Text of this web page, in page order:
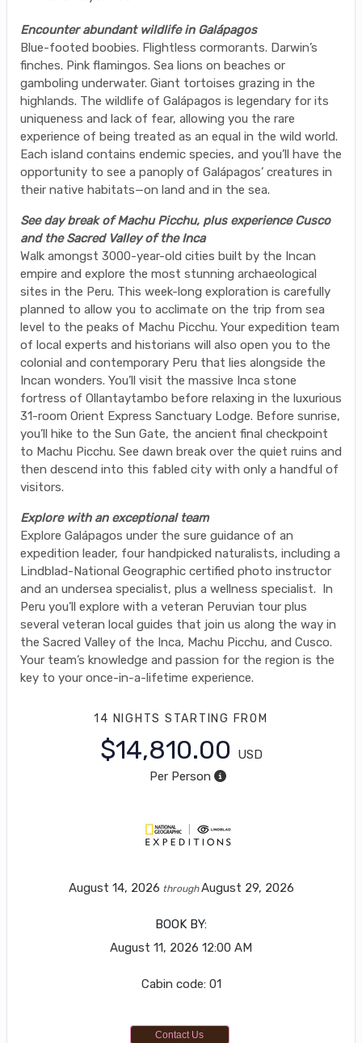
Encounter abundant wildlife in Galápagos
Blue-footed boobies. Flightless cormorants. Darwin’s
finches. Pink flamingos. Sea lions on beaches or
gamboling underwater. Giant tortoises grazing in the
highlands. The wildlife of Galápagos is legendary for its
uniqueness and lack of fear, allowing you the rare
experience of being treated as an equal in the wild world.
Each island contains endemic species, and you’ll have the
opportunity to see a panoply of Galápagos’ creatures in
their native habitats—on land and in the sea.
See day break of Machu Picchu, plus experience Cusco
and the Sacred Valley of the Inca
Walk amongst 3000-year-old cities built by the Incan
empire and explore the most stunning archaeological
sites in the Peru. This week-long exploration is carefully
planned to allow you to acclimate on the trip from sea
level to the peaks of Machu Picchu. Your expedition team
of local experts and historians will also open you to the
colonial and contemporary Peru that lies alongside the
Incan wonders. You’ll visit the massive Inca stone
fortress of Ollantaytambo before relaxing in the luxurious
31-room Orient Express Sanctuary Lodge. Before sunrise,
you’ll hike to the Sun Gate, the ancient final checkpoint
to Machu Picchu. See dawn break over the quiet ruins and
then descend into this fabled city with only a handful of
visitors.
Explore with an exceptional team
Explore Galápagos under the sure guidance of an
expedition leader, four handpicked naturalists, including a
Lindblad-National Geographic certified photo instructor
and an undersea specialist, plus a wellness specialist. In
Peru you’ll explore with a veteran Peruvian tour plus
several veteran local guides that join us along the way in
the Sacred Valley of the Inca, Machu Picchu, and Cusco.
Your team’s knowledge and passion for the region is the
key to your once-in-a-lifetime experience.
14 NIGHTS STARTING FROM
$14,810.00
USD
Per Person
August 14, 2026 throughAugust 29, 2026
BOOK BY:
August 11, 2026 12:00 AM
Cabin code: 01
Contact Us